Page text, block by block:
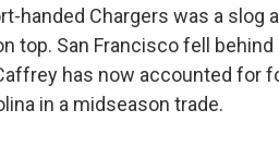
handed Chargers was a slog
top. San Francisco fell behind
has now accounted for
in a midseason trade.